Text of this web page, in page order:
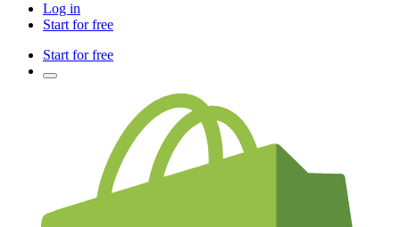
Log in
Start for free
Start for free